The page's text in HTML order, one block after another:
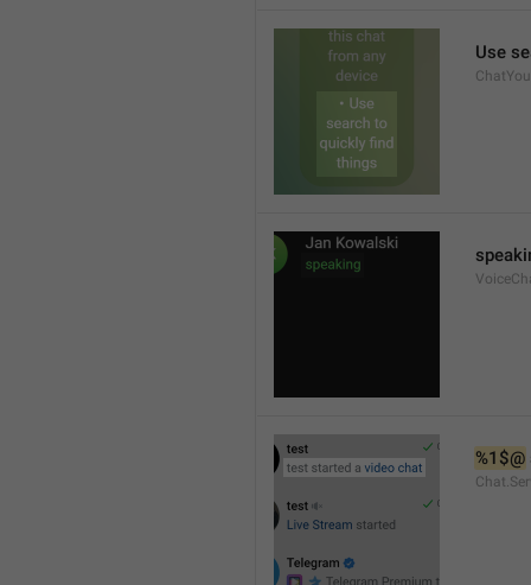
Use
%1$@